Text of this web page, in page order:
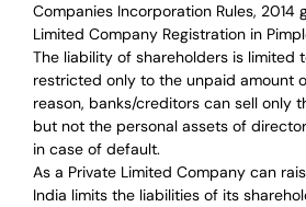
Companies Incorporation Rules, 2014
Limited Company Registration in
The liability of shareholders is limited
restricted only to the unpaid amount
reason, banks/creditors can sell only
but not the personal assets of
in case of default.
As a Private Limited Company can
India limits the liabilities of its